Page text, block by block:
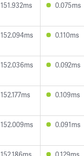
151.932ms 0.075ms
152.094ms 0.110ms
152.036ms 0.092ms
152.177ms 0.109ms
152.009ms 0.091ms